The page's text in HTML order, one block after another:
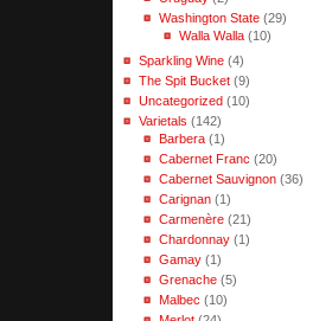
Washington State(29)
Walla Walla(10)
Sparkling Wine(4)
The Spit Bucket(9)
Uncategorized(10)
Varietals (142)
Barbera(1)
Cabernet Franc (20)
Cabernet Sauvignon(36)
Carignan(1)
Carmenère(21)
Chardonnay(1)
Gamay(1)
Grenache(5)
Malbec (10)